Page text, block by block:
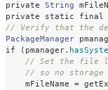
private
String
private
static final
// Verify that the
PackageManager
if
( pmanager.
// Set the file
// so no storage
mFileName
=